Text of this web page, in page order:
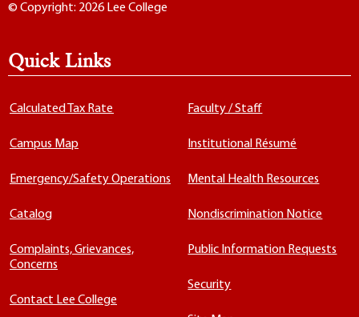
© Copyright: 2026 Lee College
Quick Links
Calculated Tax Rate
Campus Map
Emergency/Safety Operations
Catalog
Complaints, Grievances,
Concerns
Contact Lee College
Faculty / Staff
Institutional Résumé
Mental Health Resources
Nondiscrimination Notice
Public Information Requests
Security